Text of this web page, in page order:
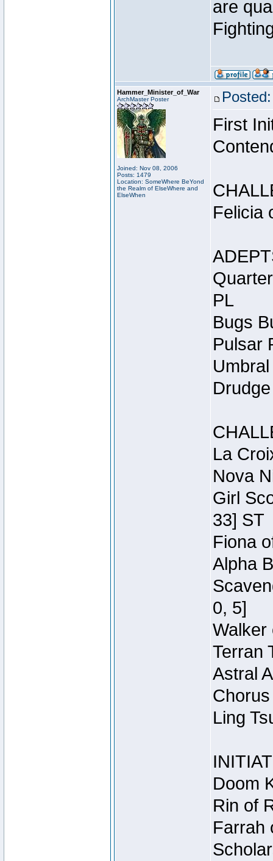
are
Hammer_Minister_of_War
ArchMaster Poster
Joined: Nov 08, 2006
Posts: 1479
Location: SomeWhere BeYond
the Realm of ElseWhere and
ElseWhen
First
Felicia
PL
Bugs
Pulsar
La
Nova
Girl
33] ST
Fiona
Alpha
0, 5]
Walker
Terran
Astral
Ling
Doom
Rin of
Farrah